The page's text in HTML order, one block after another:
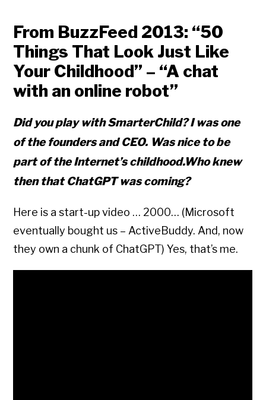
From BuzzFeed 2013: “50
Things That Look Just Like
Your Childhood” – “A chat
with an online robot”
Did you play with SmarterChild? I was one
of the founders and CEO. Was nice to be
part of the Internet’s childhood.Who knew
then that ChatGPT was coming?
Here is a start-up video … 2000… (Microsoft
eventually bought us – ActiveBuddy. And, now
they own a chunk of ChatGPT) Yes, that’s me.